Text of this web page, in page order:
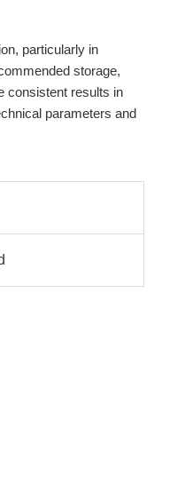
particularly in
storage,
consistent results in
parameters and